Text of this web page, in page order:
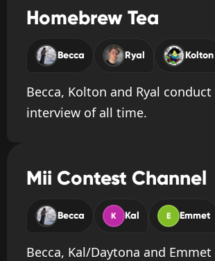
Homebrew Tea
Becca Ryal Kolton
Becca, Kolton and Ryal
interview of all time.
Mii Contest Channel
Becca K Kal E Emmet
Becca, Kal/Daytona and